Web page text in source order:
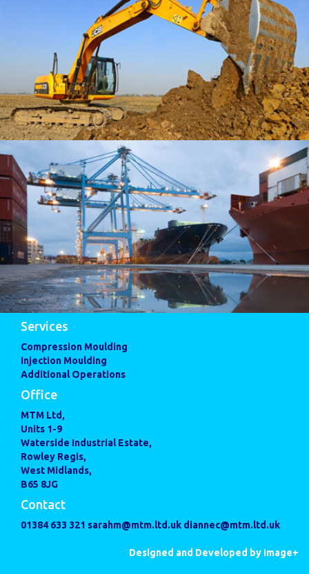
Services
Compression Moulding
Injection Moulding
Additional Operations
Office
MTM Ltd,
Units 1-9
Waterside Industrial Estate,
Rowley Regis,
West Midlands,
B65 8JG
Contact
01384 633 321 sarahm@mtm.ltd.uk diannec@mtm.ltd.uk
Designed and Developed by Image+